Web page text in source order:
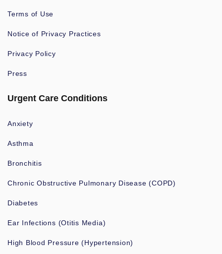
Terms of Use
Notice of Privacy Practices
Privacy Policy
Press
Urgent Care Conditions
Anxiety
Asthma
Bronchitis
Chronic Obstructive Pulmonary Disease (COPD)
Diabetes
Ear Infections (Otitis Media)
High Blood Pressure (Hypertension)